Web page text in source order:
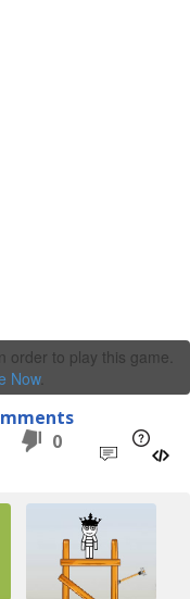
order to play this game.
Now.
0